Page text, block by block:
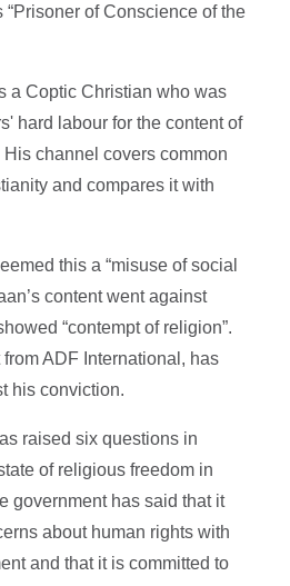
“Prisoner of Conscience of the
a Coptic Christian who was
hard labour for the content of
channel covers common
and compares it with
this a “misuse of social
content went against
“contempt of religion”.
ADF International, has
his conviction.
raised six questions in
of religious freedom in
government has said that it
about human rights with
and that it is committed to